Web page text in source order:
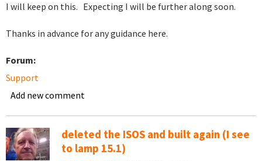
I will keep on this. Expecting I will be further along soon.
Thanks in advance for any guidance here.
Forum:
Support
Add new comment
deleted the ISOS and built again (I see
to lamp 15.1)